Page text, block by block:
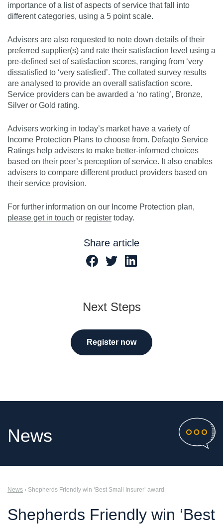
importance of a list of aspects of service that fall into
different categories, using a 5 point scale.
Advisers are also requested to note down details of their
preferred supplier(s) and rate their satisfaction level using a
pre-defined set of satisfaction scores, ranging from ‘very
dissatisfied to ‘very satisfied’. The collated survey results
are analysed to provide an overall satisfaction score.
Service providers can be awarded a ‘no rating’, Bronze,
Silver or Gold rating.
Advisers working in today’s market have a variety of
Income Protection Plans to choose from. Defaqto Service
Ratings help advisers to make better-informed choices
based on their peer’s perception of service. It also enables
advisers to compare different product providers based on
their service provision.
For further information on our Income Protection plan,
please get in touch or register today.
Share article
Next Steps
Register now
News
News › Shepherds Friendly win ‘Best Small Insurer’ award
Shepherds Friendly win ‘Best